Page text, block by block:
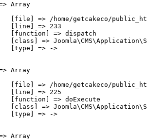
Array
[file] => /home/getcakeco/
[line] => 233
[function] => dispatch
[class] =>
[type] => ->
Array
[file] => /home/getcakeco/
[line] => 225
[function] => doExecute
[class] =>
[type] => ->
Array